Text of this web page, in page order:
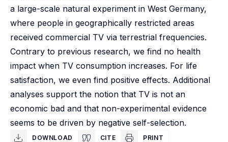
a large-scale natural experiment in West Germany,
where people in geographically restricted areas
received commercial TV via terrestrial frequencies.
Contrary to previous research, we find no health
impact when TV consumption increases. For life
satisfaction, we even find positive effects. Additional
analyses support the notion that TV is not an
economic bad and that non-experimental evidence
seems to be driven by negative self-selection.
DOWNLOAD CITE PRINT